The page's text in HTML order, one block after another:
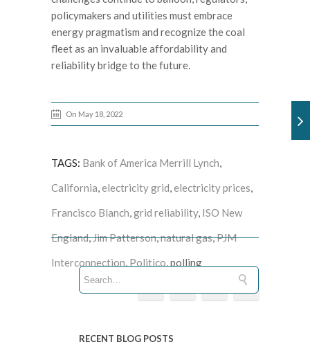
policymakers and utilities must embrace
energy pragmatism and recognize the coal
fleet as an invaluable affordability and
reliability bridge to the future.
On May 18, 2022
TAGS: Bank of America Merrill Lynch,
California,electricity grid,electricity prices,
Francisco Blanch,grid reliability, ISO New
England,Jim Patterson,natural gas,PJM
Interconnection, Politico, polling
RECENT BLOG POSTS